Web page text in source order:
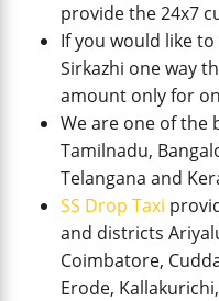
provide the 24x7
If you would like
Sirkazhi one way
amount only for
We are one of the
Tamilnadu,
Telangana and
SS Drop Taxi
and districts
Coimbatore,
Erode,